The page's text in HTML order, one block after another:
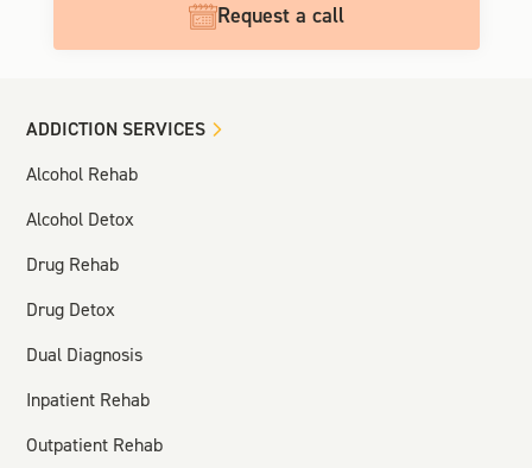
Request a call
ADDICTION SERVICES
Alcohol Rehab
Alcohol Detox
Drug Rehab
Drug Detox
Dual Diagnosis
Inpatient Rehab
Outpatient Rehab